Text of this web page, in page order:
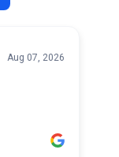
Aug 07, 2026